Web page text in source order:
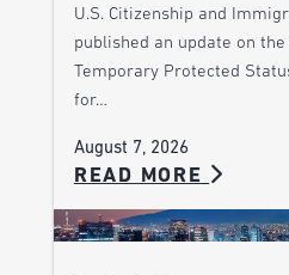
U.S. Citizenship and
published an update on
Temporary Protected
for…
August 7, 2026
READ MORE